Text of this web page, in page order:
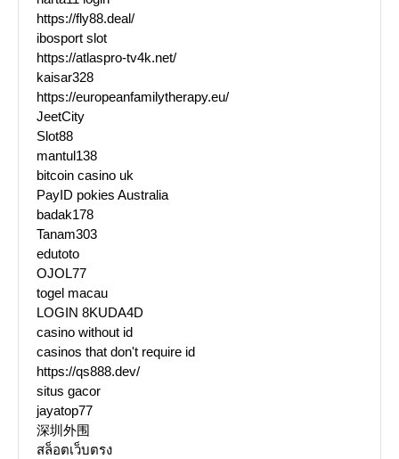
https://fly88.deal/
ibosport slot
https://atlaspro-tv4k.net/
kaisar328
https://europeanfamilytherapy.eu/
JeetCity
Slot88
mantul138
bitcoin casino uk
PayID pokies Australia
badak178
Tanam303
edutoto
OJOL77
togel macau
LOGIN 8KUDA4D
casino without id
casinos that don't require id
https://qs888.dev/
situs gacor
jayatop77
深圳外围
สล็อตเว็บตรง